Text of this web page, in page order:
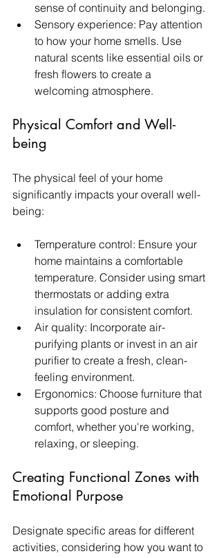
sense of continuity and belonging.
Sensory experience: Pay attention
to how your home smells. Use
natural scents like essential oils or
fresh flowers to create a
welcoming atmosphere.
Physical Comfort and Well-
being
The physical feel of your home
significantly impacts your overall well-
being:
Temperature control: Ensure your
home maintains a comfortable
temperature. Consider using smart
thermostats or adding extra
insulation for consistent comfort.
Air quality: Incorporate air-
purifying plants or invest in an air
purifier to create a fresh, clean-
feeling environment.
Ergonomics: Choose furniture that
supports good posture and
comfort, whether you're working,
relaxing, or sleeping.
Creating Functional Zones with
Emotional Purpose
Designate specific areas for different
activities, considering how you want to